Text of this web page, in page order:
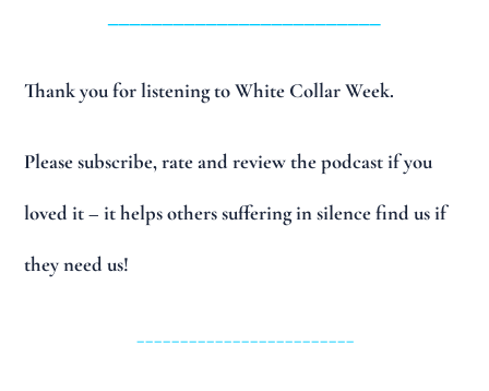
Thank you for listening to White Collar Week.
Please subscribe, rate and review the podcast if you
loved it – it helps others suffering in silence find us if
they need us!